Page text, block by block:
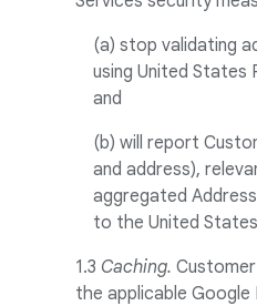
(a) stop validating
using United States
and
(b) will report
and address),
aggregated
to the United
1.3 Caching.
the applicable